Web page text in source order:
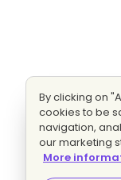
By clicking on
cookies to be
navigation,
our marketing
More